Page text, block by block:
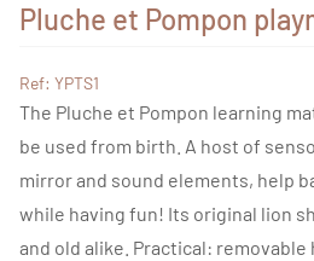
Pluche et Pompon
Ref: YPTS1
The Pluche et Pompon learning
be used from birth. A host of
mirror and sound elements, help
while having fun! Its original lion
and old alike. Practical: removable